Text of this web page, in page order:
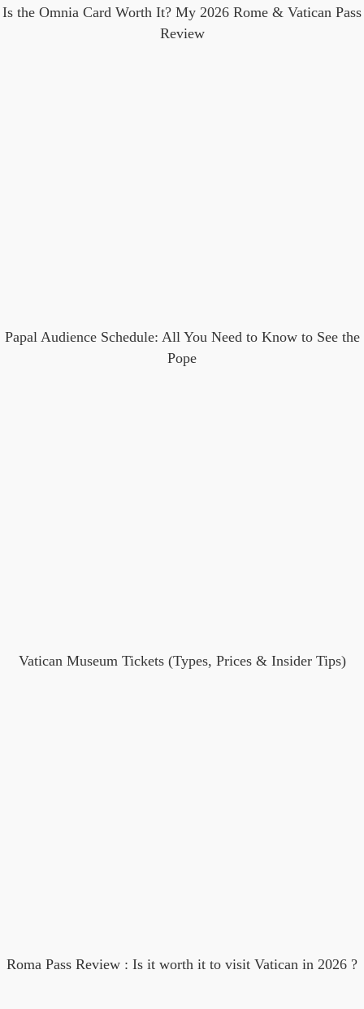
Is the Omnia Card Worth It? My 2026 Rome & Vatican Pass
Review
Papal Audience Schedule: All You Need to Know to See the
Pope
Vatican Museum Tickets (Types, Prices & Insider Tips)
Roma Pass Review : Is it worth it to visit Vatican in 2026 ?